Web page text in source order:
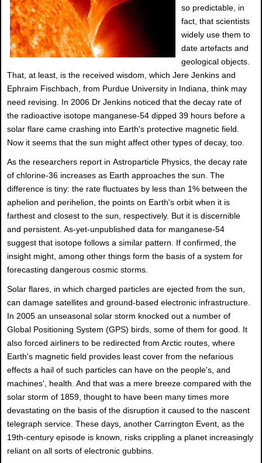
so predictable, in
fact, that scientists
widely use them to
date artefacts and
geological objects.
That, at least, is the received wisdom, which Jere Jenkins and
Ephraim Fischbach, from Purdue University in Indiana, think may
need revising. In 2006 Dr Jenkins noticed that the decay rate of
the radioactive isotope manganese-54 dipped 39 hours before a
solar flare came crashing into Earth's protective magnetic field.
Now it seems that the sun might affect other types of decay, too.
As the researchers report in Astroparticle Physics, the decay rate
of chlorine-36 increases as Earth approaches the sun. The
difference is tiny: the rate fluctuates by less than 1% between the
aphelion and perihelion, the points on Earth's orbit when it is
farthest and closest to the sun, respectively. But it is discernible
and persistent. As-yet-unpublished data for manganese-54
suggest that isotope follows a similar pattern. If confirmed, the
insight might, among other things form the basis of a system for
forecasting dangerous cosmic storms.
Solar flares, in which charged particles are ejected from the sun,
can damage satellites and ground-based electronic infrastructure.
In 2005 an unseasonal solar storm knocked out a number of
Global Positioning System (GPS) birds, some of them for good. It
also forced airliners to be redirected from Arctic routes, where
Earth's magnetic field provides least cover from the nefarious
effects a hail of such particles can have on the people's, and
machines', health. And that was a mere breeze compared with the
solar storm of 1859, thought to have been many times more
devastating on the basis of the disruption it caused to the nascent
telegraph service. These days, another Carrington Event, as the
19th-century episode is known, risks crippling a planet increasingly
reliant on all sorts of electronic gubbins.